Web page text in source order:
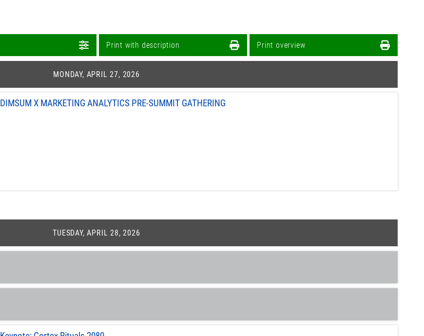
Print with description Print overview
MONDAY, APRIL 27, 2026
DIMSUM X MARKETING ANALYTICS PRE-SUMMIT GATHERING
TUESDAY, APRIL 28, 2026